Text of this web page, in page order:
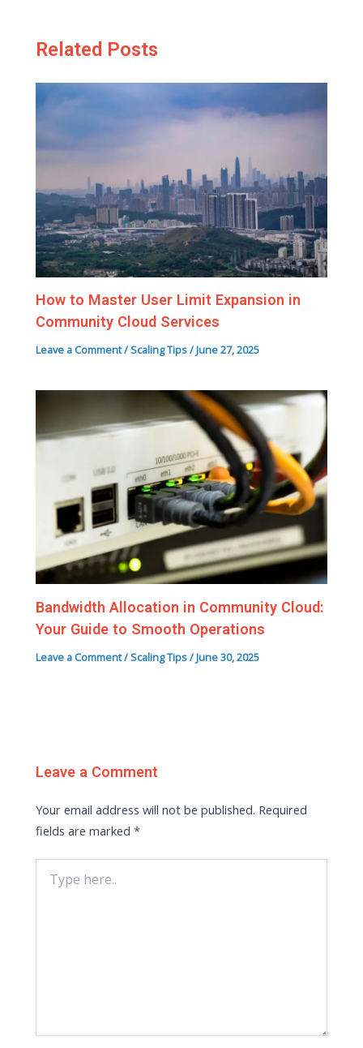
Related Posts
How to Master User Limit Expansion in
Community Cloud Services
Leave a Comment/Scaling Tips/June 27, 2025
Bandwidth Allocation in Community Cloud:
Your Guide to Smooth Operations
Leave a Comment/Scaling Tips/June 30, 2025
Leave a Comment
Your email address will not be published. Required
fields are marked*
here..